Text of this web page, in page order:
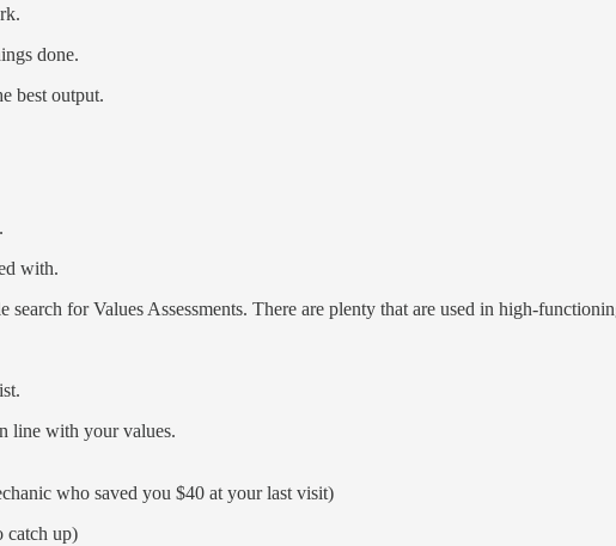
done.
best output.
with.
for Values Assessments. There are plenty that are used in high-
line with your values.
who saved you $40 at your last visit)
catch up)